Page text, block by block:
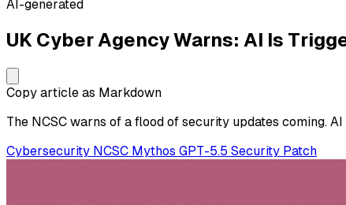
AI-generated
UK Cyber Agency Warns: AI Is
Copy article as Markdown
The NCSC warns of a flood of security updates coming.
Cybersecurity NCSC Mythos GPT-5.5 Security Patch